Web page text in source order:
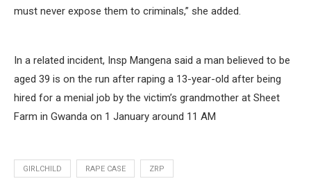
must never expose them to criminals,” she added.
In a related incident, Insp Mangena said a man believed to be
aged 39 is on the run after raping a 13-year-old after being
hired for a menial job by the victim’s grandmother at Sheet
Farm in Gwanda on 1 January around 11 AM
GIRLCHILD RAPE CASE ZRP